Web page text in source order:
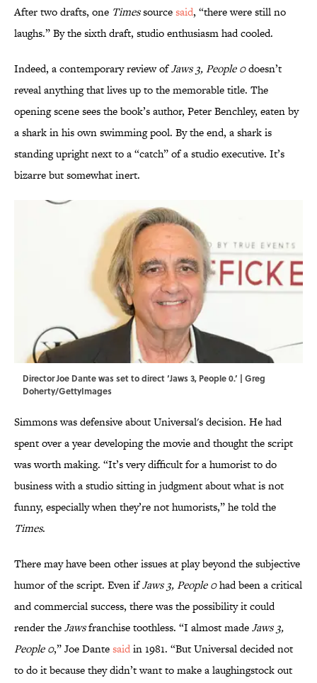
After two drafts, one Timessourcesaid, “there were still no
laughs.” By the sixth draft, studio enthusiasm had cooled.
Indeed, a contemporary review ofJaws 3, People 0doesn’t
reveal anything that lives up to the memorable title. The
opening scene sees the book’s author, Peter Benchley, eaten by
a shark in his own swimming pool. By the end, a shark is
standing upright next to a “catch” of a studio executive. It’s
bizarre but somewhat inert.
Director Joe Dante was set to direct ‘Jaws 3, People 0.’ | Greg
Doherty/GettyImages
Simmons was defensive about Universal's decision. He had
spent over a year developing the movie and thought the script
was worth making. “It’s very difficult for a humorist to do
business with a studio sitting in judgment about what is not
funny, especially when they’re not humorists,” he told the
Times.
There may have been other issues at play beyond the subjective
humor of the script. Even ifJaws 3, People 0had been a critical
and commercial success, there was the possibility it could
render theJawsfranchise toothless. “I almost madeJaws 3,
People 0,” Joe Dantesaidin 1981. “But Universal decided not
to do it because they didn’t want to make a laughingstock out